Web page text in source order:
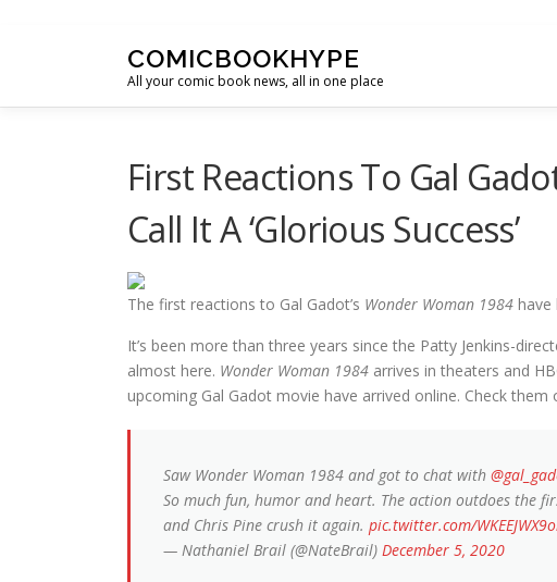
COMICBOOKHYPE
All your comic book news, all in one place
First Reactions To Gal
Call It A ‘Glorious Success’
The first reactions to Gal Gadot’s Wonder Woman 1984 have
It’s been more than three years since the Patty Jenkins-
almost here. Wonder Woman 1984 arrives in theaters and
upcoming Gal Gadot movie have arrived online. Check them
Saw Wonder Woman 1984 and got to chat with
So much fun, humor and heart. The action outdoes the
and Chris Pine crush it again. pic.twitter.com/
— Nathaniel Brail (@NateBrail) December 5, 2020